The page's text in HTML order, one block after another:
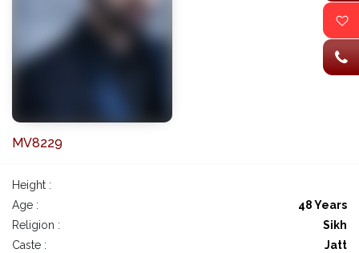
MV8229
Height :
Age :
48 Years
Religion :
Sikh
Caste :
Jatt